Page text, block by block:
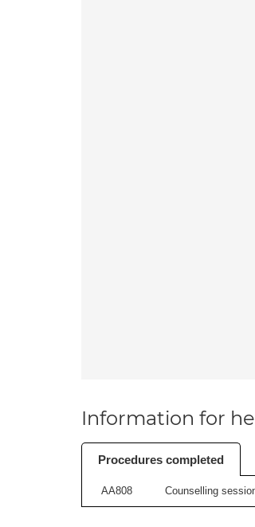
Information for
Procedures completed
AA808 Counselling